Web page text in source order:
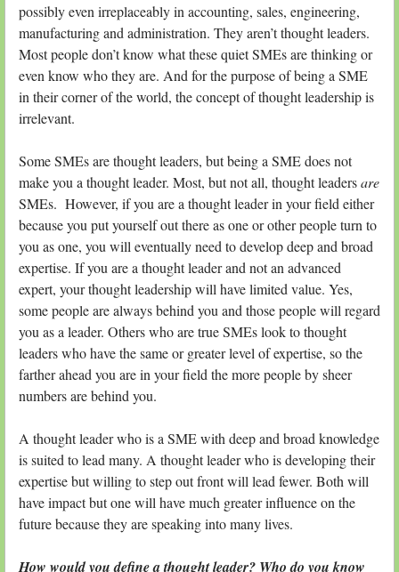
possibly even irreplaceably in accounting, sales, engineering,
manufacturing and administration. They aren’t thought leaders.
Most people don’t know what these quiet SMEs are thinking or
even know who they are. And for the purpose of being a SME
in their corner of the world, the concept of thought leadership is
irrelevant.
Some SMEs are thought leaders, but being a SME does not
make you a thought leader. Most, but not all, thought leadersare
SMEs. However, if you are a thought leader in your field either
because you put yourself out there as one or other people turn to
you as one, you will eventually need to develop deep and broad
expertise. If you are a thought leader and not an advanced
expert, your thought leadership will have limited value. Yes,
some people are always behind you and those people will regard
you as a leader. Others who are true SMEs look to thought
leaders who have the same or greater level of expertise, so the
farther ahead you are in your field the more people by sheer
numbers are behind you.
A thought leader who is a SME with deep and broad knowledge
is suited to lead many. A thought leader who is developing their
expertise but willing to step out front will lead fewer. Both will
have impact but one will have much greater influence on the
future because they are speaking into many lives.
How would you define a thought leader? Who do you know